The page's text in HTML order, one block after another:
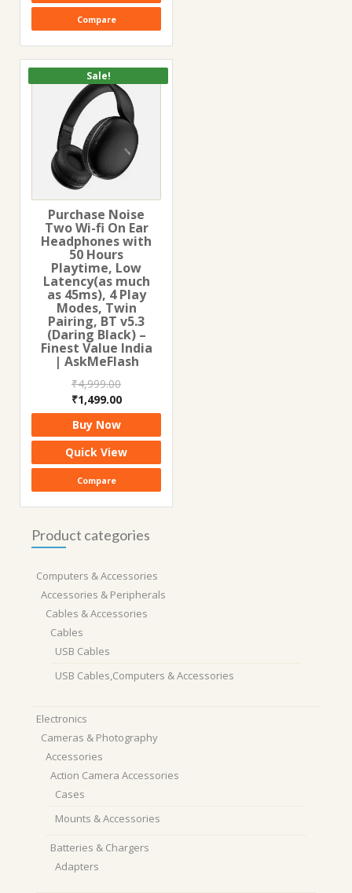
Compare
Sale!
Purchase Noise
Two Wi-fi On Ear
Headphones with
50 Hours
Playtime, Low
Latency(as much
as 45ms), 4 Play
Modes, Twin
Pairing, BT v5.3
(Daring Black) –
Finest Value India
| AskMeFlash
₹4,999.00
Original
price
was:
₹4,999.00.
₹1,499.00Current
price
is:
₹1,499.00.
Buy Now
Quick View
Compare
Product categories
Computers & Accessories
Accessories & Peripherals
Cables & Accessories
Cables
USB Cables
USB Cables,Computers & Accessories
Electronics
Cameras & Photography
Accessories
Action Camera Accessories
Cases
Mounts & Accessories
Batteries & Chargers
Adapters